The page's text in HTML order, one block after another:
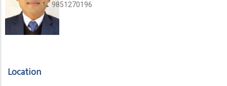
9851270196
Location